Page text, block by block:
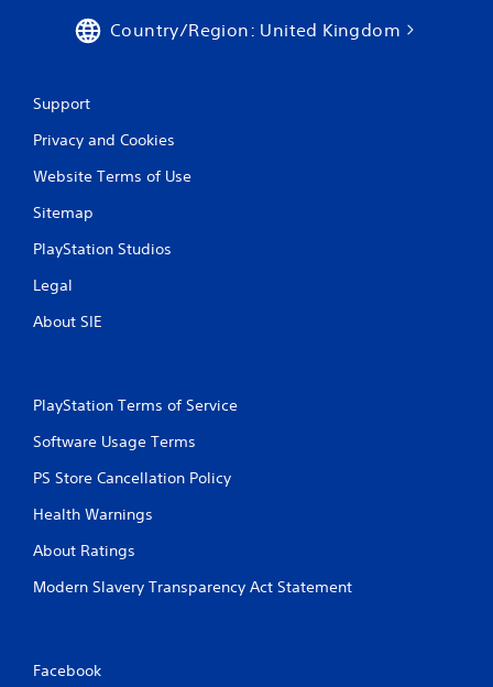
Country/Region: United Kingdom
Support
Privacy and Cookies
Website Terms of Use
Sitemap
PlayStation Studios
Legal
About SIE
PlayStation Terms of Service
Software Usage Terms
PS Store Cancellation Policy
Health Warnings
About Ratings
Modern Slavery Transparency Act Statement
Facebook